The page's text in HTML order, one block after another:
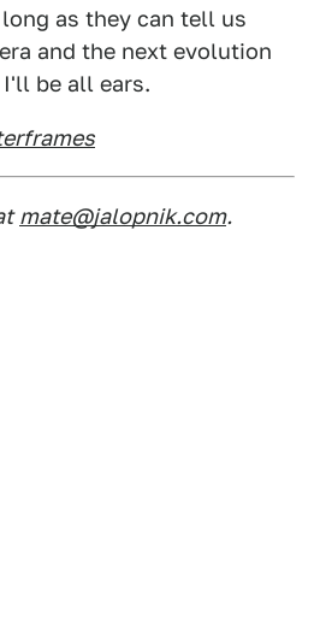
as they can tell us
and the next evolution
be all ears.
mate@jalopnik.com.